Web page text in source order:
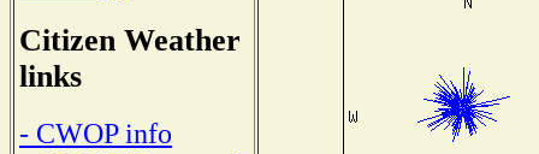
Citizen Weather
links
- CWOP info